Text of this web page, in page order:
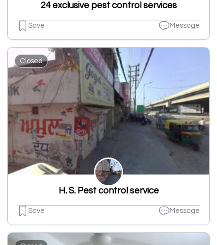
24 exclusive pest control services
Save Message
Closed
H. S. Pest control service
Save Message